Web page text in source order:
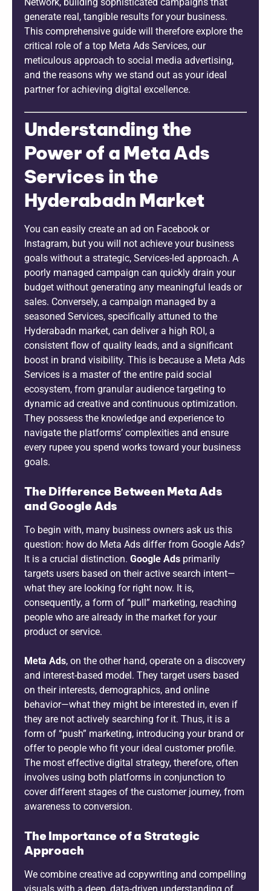
generate real, tangible results for your business.
This comprehensive guide will therefore explore the
critical role of a top Meta Ads Services, our
meticulous approach to social media advertising,
and the reasons why we stand out as your ideal
partner for achieving digital excellence.
Understanding the
Power of a Meta Ads
Services in the
Hyderabadn Market
You can easily create an ad on Facebook or
Instagram, but you will not achieve your business
goals without a strategic, Services-led approach. A
poorly managed campaign can quickly drain your
budget without generating any meaningful leads or
sales. Conversely, a campaign managed by a
seasoned Services, specifically attuned to the
Hyderabadn market, can deliver a high ROI, a
consistent flow of quality leads, and a significant
boost in brand visibility. This is because a Meta Ads
Services is a master of the entire paid social
ecosystem, from granular audience targeting to
dynamic ad creative and continuous optimization.
They possess the knowledge and experience to
navigate the platforms’ complexities and ensure
every rupee you spend works toward your business
goals.
The Difference Between Meta Ads
and Google Ads
To begin with, many business owners ask us this
question: how do Meta Ads differ from Google Ads?
It is a crucial distinction. Google Ads primarily
targets users based on their active search intent—
what they are looking for right now. It is,
consequently, a form of “pull” marketing, reaching
people who are already in the market for your
product or service.
Meta Ads, on the other hand, operate on a discovery
and interest-based model. They target users based
on their interests, demographics, and online
behavior—what they might be interested in, even if
they are not actively searching for it. Thus, it is a
form of “push” marketing, introducing your brand or
offer to people who fit your ideal customer profile.
The most effective digital strategy, therefore, often
involves using both platforms in conjunction to
cover different stages of the customer journey, from
awareness to conversion.
The Importance of a Strategic
Approach
We combine creative ad copywriting and compelling
visuals with a deep, data-driven understanding of